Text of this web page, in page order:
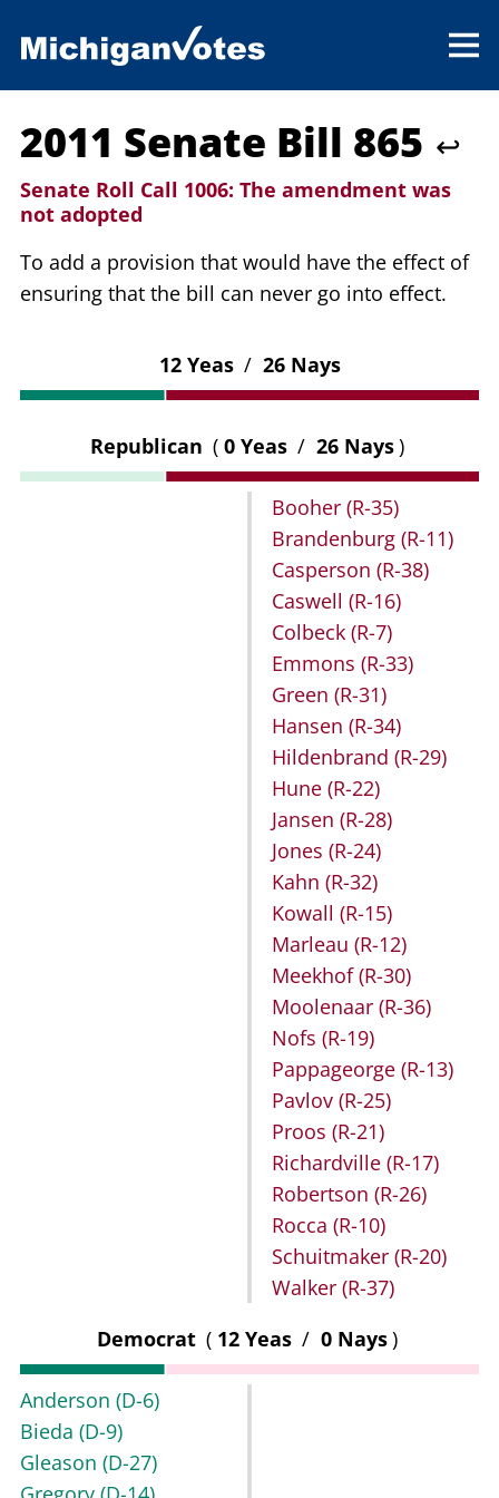
2011 Senate Bill 865 ↩
Senate Roll Call 1006: The amendment was
not adopted
To add a provision that would have the effect of
ensuring that the bill can never go into effect.
12 Yeas / 26 Nays
Republican ( 0 Yeas / 26 Nays)
Booher (R-35)
Brandenburg (R-11)
Casperson (R-38)
Caswell (R-16)
Colbeck (R-7)
Emmons (R-33)
Green (R-31)
Hansen (R-34)
Hildenbrand (R-29)
Hune (R-22)
Jansen (R-28)
Jones (R-24)
Kahn (R-32)
Kowall (R-15)
Marleau (R-12)
Meekhof(R-30)
Moolenaar (R-36)
Nofs (R-19)
Pappageorge (R-13)
Pavlov (R-25)
Proos (R-21)
Richardville (R-17)
Robertson (R-26)
Rocca (R-10)
Schuitmaker (R-20)
Walker (R-37)
Democrat ( 12 Yeas / 0 Nays)
Anderson (D-6)
Bieda (D-9)
Gleason (D-27)